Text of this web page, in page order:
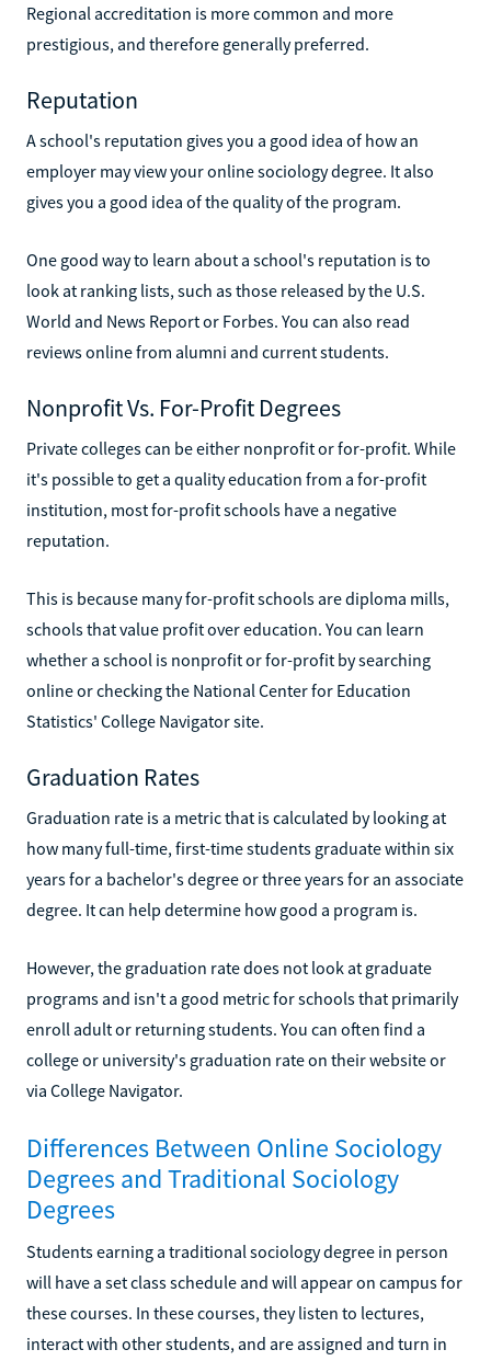
Regional accreditation is more common and more
prestigious, and therefore generally preferred.
Reputation
A school's reputation gives you a good idea of how an
employer may view your online sociology degree. It also
gives you a good idea of the quality of the program.
One good way to learn about a school's reputation is to
look at ranking lists, such as those released by the U.S.
World and News Report or Forbes. You can also read
reviews online from alumni and current students.
Nonprofit Vs. For-Profit Degrees
Private colleges can be either nonprofit or for-profit. While
it's possible to get a quality education from a for-profit
institution, most for-profit schools have a negative
reputation.
This is because many for-profit schools are diploma mills,
schools that value profit over education. You can learn
whether a school is nonprofit or for-profit by searching
online or checking the National Center for Education
Statistics' College Navigator site.
Graduation Rates
Graduation rate is a metric that is calculated by looking at
how many full-time, first-time students graduate within six
years for a bachelor's degree or three years for an associate
degree. It can help determine how good a program is.
However, the graduation rate does not look at graduate
programs and isn't a good metric for schools that primarily
enroll adult or returning students. You can often find a
college or university's graduation rate on their website or
via College Navigator.
Differences Between Online Sociology
Degrees and Traditional Sociology
Degrees
Students earning a traditional sociology degree in person
will have a set class schedule and will appear on campus for
these courses. In these courses, they listen to lectures,
interact with other students, and are assigned and turn in